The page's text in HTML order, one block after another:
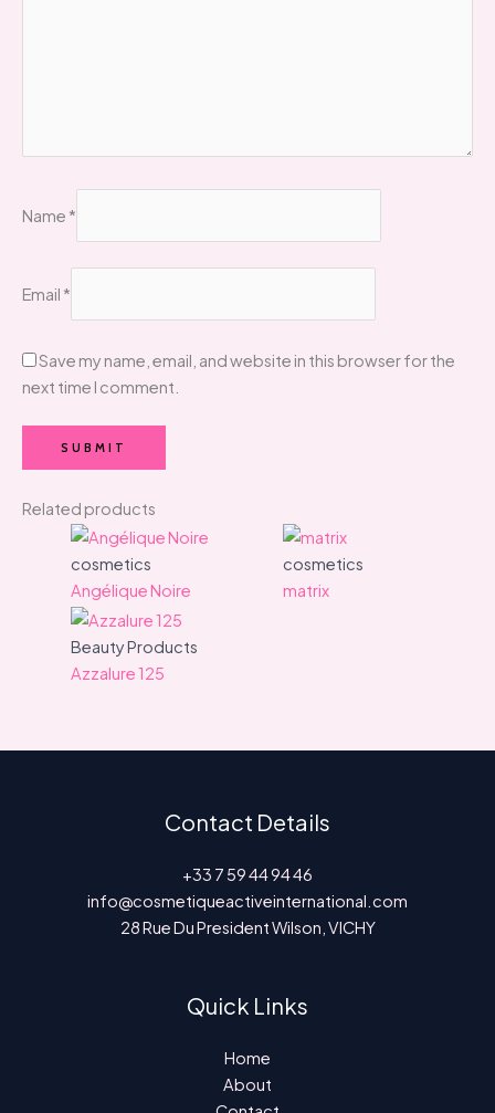
Name *
Email *
Save my name, email, and website in this browser for the
next time I comment.
Related products
cosmetics
Angélique Noire
cosmetics
matrix
Beauty Products
Azzalure 125
Contact Details
+33 7 59 44 94 46
info@cosmetiqueactiveinternational.com
28 Rue Du President Wilson, VICHY
Quick Links
Home
About